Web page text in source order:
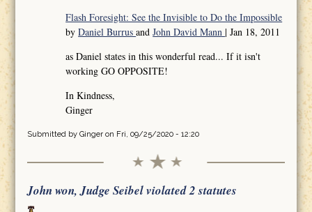
Flash Foresight: See the Invisible to Do the Impossible
byDaniel BurrusandJohn David Mann | Jan 18, 2011
as Daniel states in this wonderful read... If it isn't
working GO OPPOSITE!
In Kindness,
Ginger
Submitted by Gingeron Fri, 09/25/2020 - 12:20
John won, Judge Seibel violated 2 statutes